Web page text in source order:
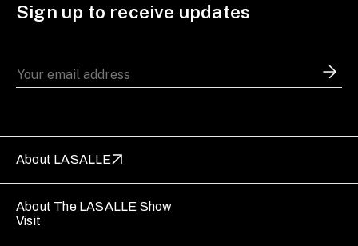
Sign up to receive updates
About LASALLE
About The LASALLE Show
Visit